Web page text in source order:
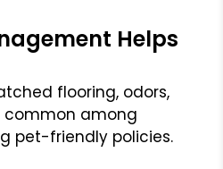
Helps
flooring, odors,
common among
pet-friendly policies.